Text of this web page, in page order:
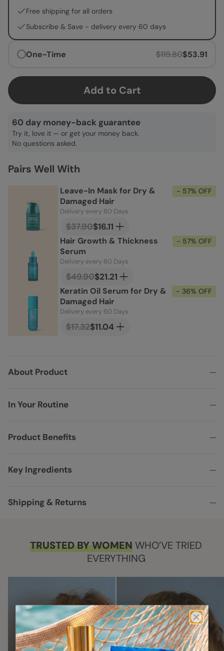
Free shipping for all orders
Subscribe & Save - delivery every 60 days
One-Time $53.91
$119.80
Add to Cart
60 day money-back guarantee
Try it, love it — or get your money back.
No questions asked.
Pairs Well With
Leave-In Mask for Dry &
Damaged Hair
- 57% OFF
Delivery every 60 Days
$16.11
$37.90
Hair Growth & Thickness
Serum
- 57% OFF
Delivery every 60 Days
$21.21
$49.90
Keratin Oil Serum for Dry &
Damaged Hair
- 36% OFF
Delivery every 60 Days
$11.04
$17.32
About Product
In Your Routine
Product Benefits
Key Ingredients
Shipping & Returns
TRUSTED BY WOMENWHO’VE TRIED
EVERYTHING